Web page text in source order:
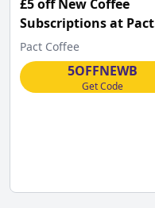
£5 off New Coffee
Subscriptions at Pact
Coffee
Pact Coffee
5OFFNEWB
Get Code